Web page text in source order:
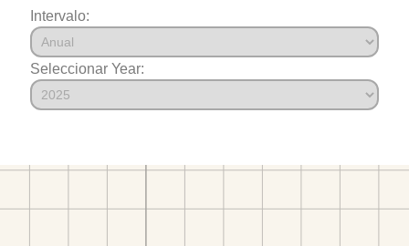
Intervalo:
Seleccionar Year: